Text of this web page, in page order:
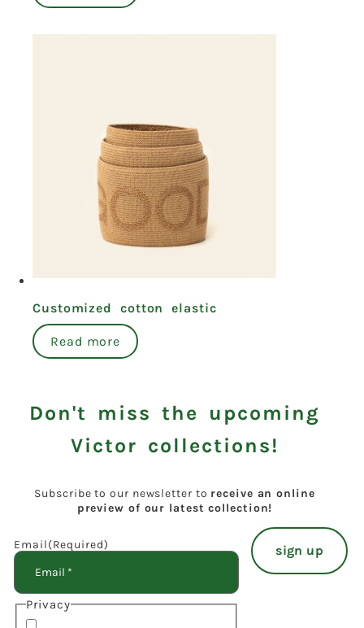
Customized cotton elastic
Read more
Don't miss the upcoming
Victor collections!
Subscribe to our newsletter to receive an online
preview of our latest collection!
Email(Required)
Privacy